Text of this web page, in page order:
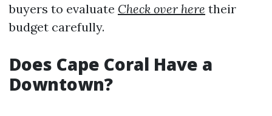
buyers to evaluate Check over here their
budget carefully.
Does Cape Coral Have a
Downtown?